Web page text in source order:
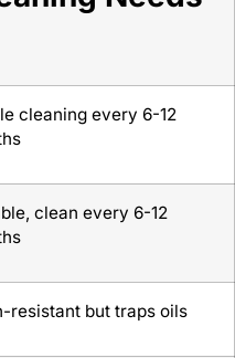
cleaning every 6-12
clean every 6-12
resistant but traps oils